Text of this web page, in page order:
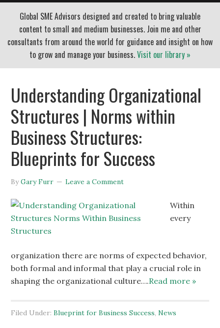
Global SME Advisors designed and created to bring valuable
content to small and medium businesses. Join me and other
consultants from around the world for guidance and insight on how
to grow and manage your business.Visit our library »
Understanding Organizational
Structures | Norms within
Business Structures:
Blueprints for Success
ByGary Furr Leave a Comment
Within
every
organization there are norms of expected behavior,
both formal and informal that play a crucial role in
shaping the organizational culture….Read more »
Filed Under:Blueprint for Business Success,News